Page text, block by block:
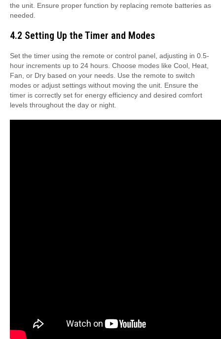
the unit. Ensure proper function by replacing remote batteries as
needed.
4.2 Setting Up the Timer and Modes
Set the timer using the remote or control panel, adjusting in 0.5-
hour increments up to 24 hours. Choose modes like Cool, Heat,
Fan, or Dry based on your needs. Use the remote to switch
modes or adjust settings without moving the unit. Ensure the
timer is correctly set for energy efficiency and desired comfort
levels throughout the day or night.